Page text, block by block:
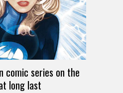
comic series on the
long last